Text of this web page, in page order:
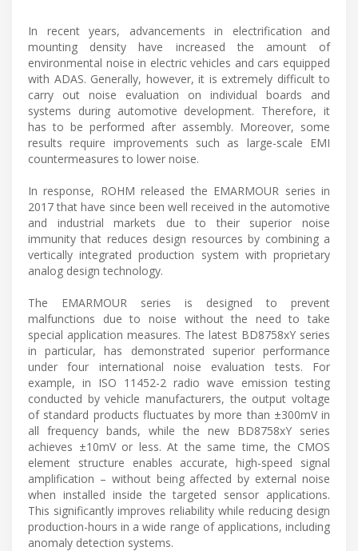
In recent years, advancements in electrification and
mounting density have increased the amount of
environmental noise in electric vehicles and cars equipped
with ADAS. Generally, however, it is extremely difficult to
carry out noise evaluation on individual boards and
systems during automotive development. Therefore, it
has to be performed after assembly. Moreover, some
results require improvements such as large-scale EMI
countermeasures to lower noise.
In response, ROHM released the EMARMOUR series in
2017 that have since been well received in the automotive
and industrial markets due to their superior noise
immunity that reduces design resources by combining a
vertically integrated production system with proprietary
analog design technology.
The EMARMOUR series is designed to prevent
malfunctions due to noise without the need to take
special application measures. The latest BD8758xY series
in particular, has demonstrated superior performance
under four international noise evaluation tests. For
example, in ISO 11452-2 radio wave emission testing
conducted by vehicle manufacturers, the output voltage
of standard products fluctuates by more than ±300mV in
all frequency bands, while the new BD8758xY series
achieves ±10mV or less. At the same time, the CMOS
element structure enables accurate, high-speed signal
amplification – without being affected by external noise
when installed inside the targeted sensor applications.
This significantly improves reliability while reducing design
production-hours in a wide range of applications, including
anomaly detection systems.